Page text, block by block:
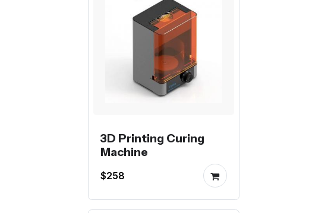
3D Printing Curing
Machine
$258